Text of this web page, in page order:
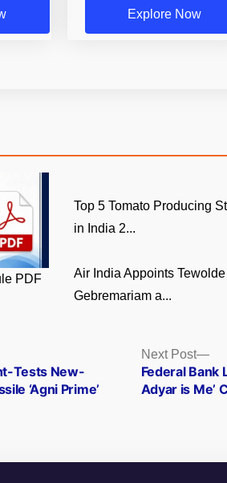
Explore Now
PDF
Top 5 Tomato Producing
in India 2...
Air India Appoints Tewolde
Gebremariam a...
Tests New-
‘Agni Prime’
Next Post
Federal Bank
Adyar is Me’